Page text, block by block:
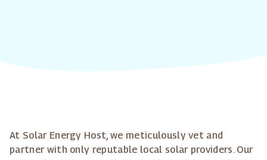
At Solar Energy Host, we meticulously vet and
partner with only reputable local solar providers. Our